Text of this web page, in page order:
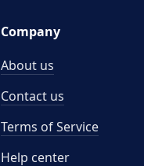
Company
About us
Contact us
Terms of Service
Help center